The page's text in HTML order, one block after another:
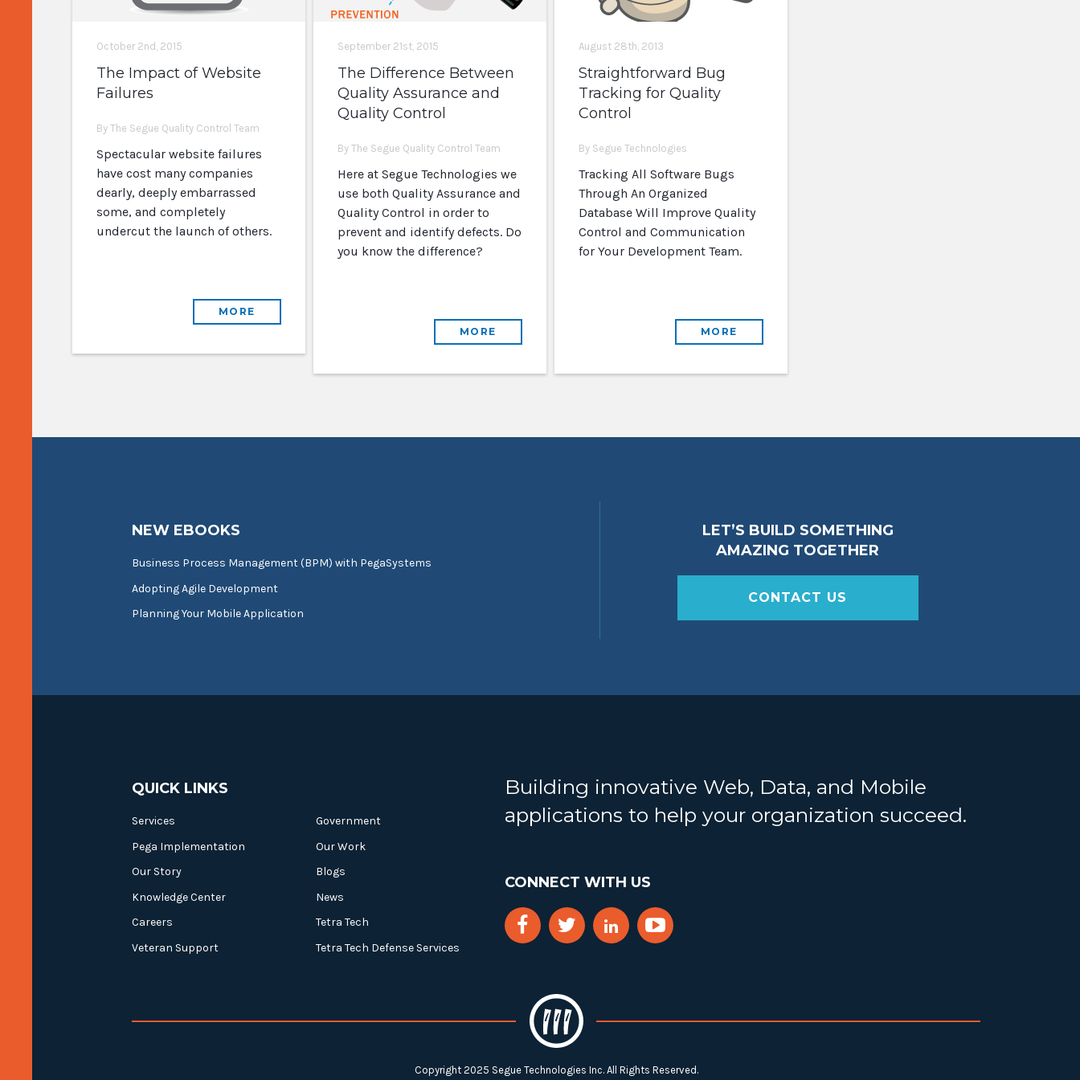
October 2nd, 2015
The Impact of Website
Failures
By The Segue Quality Control Team
Spectacular website failures
have cost many companies
dearly, deeply embarrassed
some, and completely
undercut the launch of others.
MORE
September 21st, 2015
The Difference Between
Quality Assurance and
Quality Control
By The Segue Quality Control Team
Here at Segue Technologies we
use both Quality Assurance and
Quality Control in order to
prevent and identify defects. Do
you know the difference?
MORE
August 28th, 2013
Straightforward Bug
Tracking for Quality
Control
By Segue Technologies
Tracking All Software Bugs
Through An Organized
Database Will Improve Quality
Control and Communication
for Your Development Team.
MORE
NEW EBOOKS
Business Process Management (BPM) with PegaSystems
Adopting Agile Development
Planning Your Mobile Application
LET’S BUILD SOMETHING
AMAZING TOGETHER
CONTACT US
QUICK LINKS
Services
Government
Pega Implementation
Our Work
Our Story
Blogs
Knowledge Center
News
Careers
Tetra Tech
Veteran Support
Tetra Tech Defense Services
Building innovative Web, Data, and Mobile
applications to help your organization succeed.
CONNECT WITH US
Copyright 2025 Segue Technologies Inc. All Rights Reserved.